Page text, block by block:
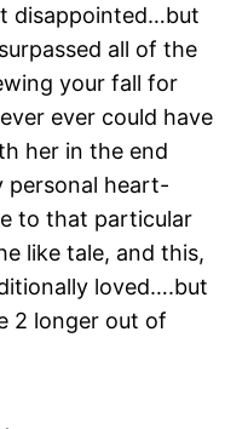
disappointed…but
all of the
your fall for
ever could have
her in the end
personal heart-
to that particular
like tale, and this,
loved….but
2 longer out of